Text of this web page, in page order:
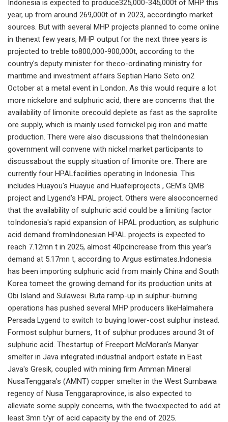
Indonesia is expected to produce325,000-345,000t of MHP this
year, up from around 269,000t of in 2023, accordingto market
sources. But with several MHP projects planned to come online
in thenext few years, MHP output for the next three years is
projected to treble to800,000-900,000t, according to the
country's deputy minister for theco-ordinating ministry for
maritime and investment affairs Septian Hario Seto on2
October at a metal event in London. As this would require a lot
more nickelore and sulphuric acid, there are concerns that the
availability of limonite orecould deplete as fast as the saprolite
ore supply, which is mainly used fornickel pig iron and matte
production. There were also discussions that theIndonesian
government will convene with nickel market participants to
discussabout the supply situation of limonite ore. There are
currently four HPALfacilities operating in Indonesia. This
includes Huayou's Huayue and Huafeiprojects , GEM's QMB
project and Lygend's HPAL project. Others were alsoconcerned
that the availability of sulphuric acid could be a limiting factor
toIndonesia's rapid expansion of HPAL production, as sulphuric
acid demand fromIndonesian HPAL projects is expected to
reach 7.12mn t in 2025, almost 40pcincrease from this year's
demand at 5.17mn t, according to Argus estimates.Indonesia
has been importing sulphuric acid from mainly China and South
Korea tomeet the growing demand for its production units at
Obi Island and Sulawesi. Buta ramp-up in sulphur-burning
operations has pushed several MHP producers likeHalmahera
Persada Lygend to switch to buying lower-cost sulphur instead.
Formost sulphur burners, 1t of sulphur produces around 3t of
sulphuric acid. Thestartup of Freeport McMoran's Manyar
smelter in Java integrated industrial andport estate in East
Java's Gresik, coupled with mining firm Amman Mineral
NusaTenggara's (AMNT) copper smelter in the West Sumbawa
regency of Nusa Tenggaraprovince, is also expected to
alleviate some supply concerns, with the twoexpected to add at
least 3mn t/yr of acid capacity by the end of 2025.